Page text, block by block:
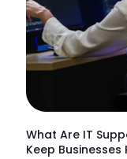
What Are IT
Keep Businesses